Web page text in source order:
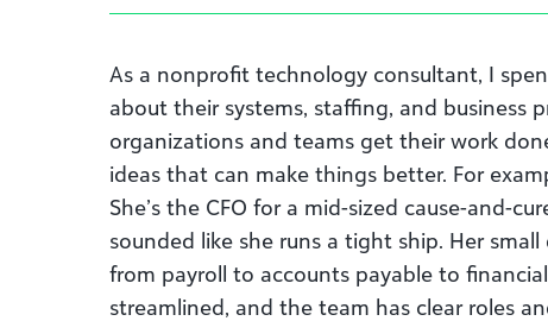
As a nonprofit technology consultant, I
about their systems, staffing, and business
organizations and teams get their work
ideas that can make things better. For
She’s the CFO for a mid-sized cause-and-
sounded like she runs a tight ship. Her
from payroll to accounts payable to
streamlined, and the team has clear roles